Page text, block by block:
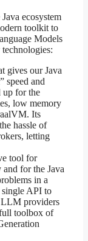
ecosystem
toolkit to
Models
gives our Java
speed and
up for the
low memory
Its
hassle of
letting
tool for
for the Java
in a
single API to
LLM providers
toolbox of